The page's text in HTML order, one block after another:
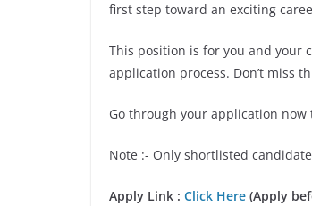
first step toward an exciting
This position is for you and your
application process. Don’t miss
Go through your application
Note :- Only shortlisted
Apply Link : Click Here (Apply